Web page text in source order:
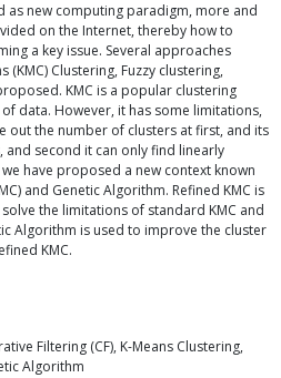
as new computing paradigm, more and
on the Internet, thereby how to
a key issue. Several approaches
(KMC) Clustering, Fuzzy clustering,
KMC is a popular clustering
data. However, it has some limitations,
out the number of clusters at first, and its
second it can only find linearly
have proposed a new context known
and Genetic Algorithm. Refined KMC is
the limitations of standard KMC and
Algorithm is used to improve the cluster
KMC.
Filtering (CF), K-Means Clustering,
Algorithm